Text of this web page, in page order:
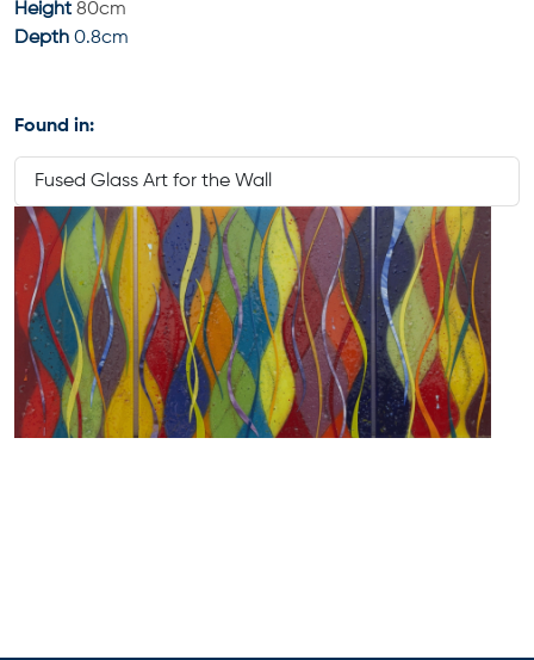
Height 80cm
Depth 0.8cm
Found in:
Fused Glass Art for the Wall